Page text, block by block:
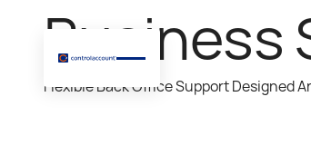
Business
Flexible Back Office Support Designed